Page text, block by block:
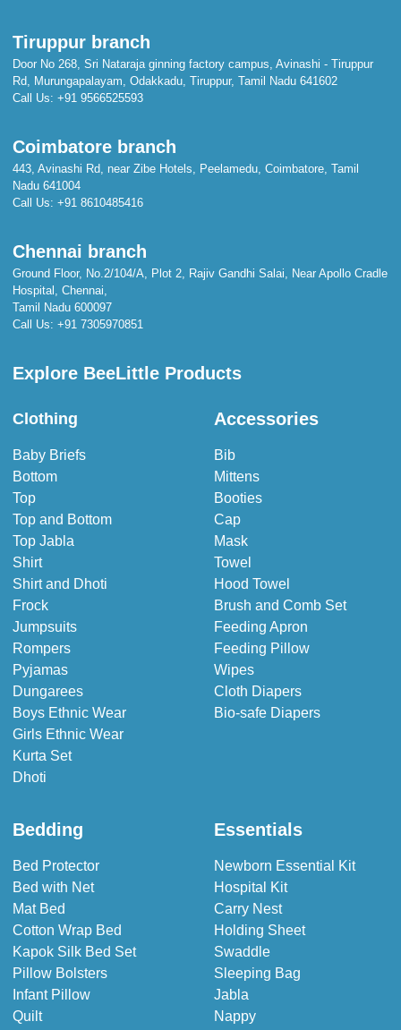
Tiruppur branch
Door No 268, Sri Nataraja ginning factory campus, Avinashi - Tiruppur
Rd, Murungapalayam, Odakkadu, Tiruppur, Tamil Nadu 641602
Call Us: +91 9566525593
Coimbatore branch
443, Avinashi Rd, near Zibe Hotels, Peelamedu, Coimbatore, Tamil
Nadu 641004
Call Us: +91 8610485416
Chennai branch
Ground Floor, No.2/104/A, Plot 2, Rajiv Gandhi Salai, Near Apollo Cradle
Hospital, Chennai,
Tamil Nadu 600097
Call Us: +91 7305970851
Explore BeeLittle Products
Clothing
Baby Briefs
Bottom
Top
Top and Bottom
Top Jabla
Shirt
Shirt and Dhoti
Frock
Jumpsuits
Rompers
Pyjamas
Dungarees
Boys Ethnic Wear
Girls Ethnic Wear
Kurta Set
Dhoti
Accessories
Bib
Mittens
Booties
Cap
Mask
Towel
Hood Towel
Brush and Comb Set
Feeding Apron
Feeding Pillow
Wipes
Cloth Diapers
Bio-safe Diapers
Bedding
Bed Protector
Bed with Net
Mat Bed
Cotton Wrap Bed
Kapok Silk Bed Set
Pillow Bolsters
Infant Pillow
Quilt
Essentials
Newborn Essential Kit
Hospital Kit
Carry Nest
Holding Sheet
Swaddle
Sleeping Bag
Jabla
Nappy